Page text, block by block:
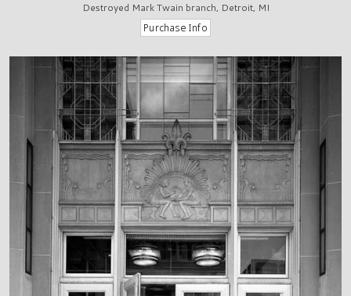
Destroyed Mark Twain branch, Detroit, MI